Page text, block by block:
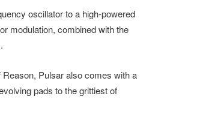
oscillator to a high-powered
modulation, combined with the
Pulsar also comes with a
pads to the grittiest of